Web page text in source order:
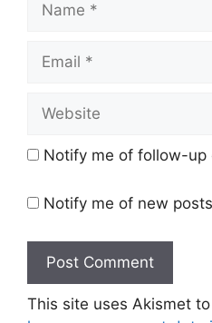
Notify me of follow-up
Notify me of new
This site uses Akismet